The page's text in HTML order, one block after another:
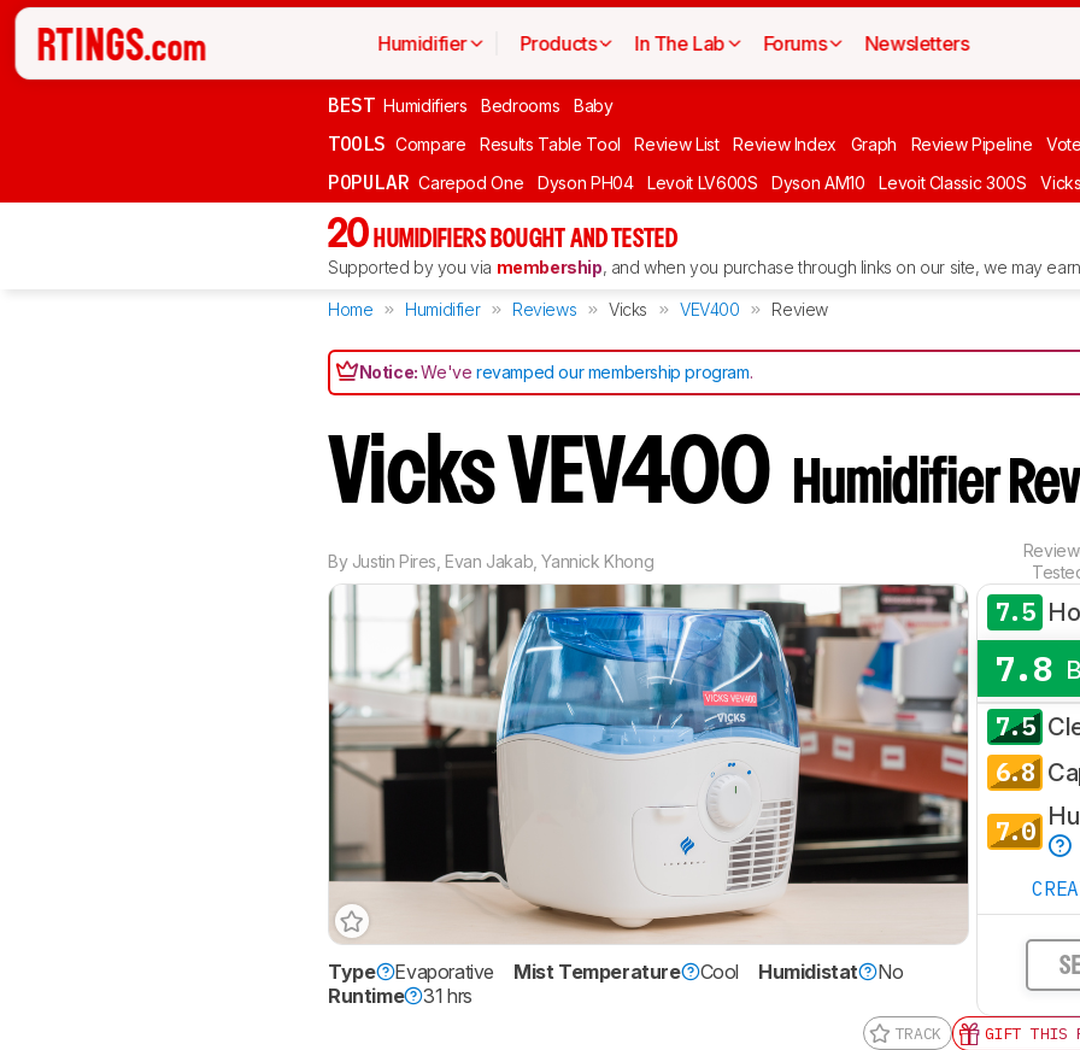
Humidifier Products In The Lab Forums Newsletters
BEST Humidifiers Bedrooms Baby
TOOLS Compare Results Table Tool Review List Review Index Graph Review Pipeline Vote
POPULAR Carepod One Dyson PH04 Levoit LV600S Dyson AM10 Levoit Classic 300S
20 HUMIDIFIERS BOUGHT AND TESTED
Supported by you via membership, and when you purchase through links on our site, we may
Home Humidifier Reviews Vicks VEV400 Review
Notice:We'verevamped our membership program.
Vicks VEV400 Humidifier
By Justin Pires Evan Jakab ,Yannick Khong
Type Evaporative Mist Temperature Cool Humidistat
No
Runtime
31 hrs
7.5
7.8
7.5
6.8
7.0
TRACK GIFT THIS